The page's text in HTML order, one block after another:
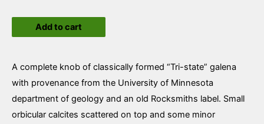
quantityAdd to cart
A complete knob of classically formed “Tri-state” galena
with provenance from the University of Minnesota
department of geology and an old Rocksmiths label. Small
orbicular calcites scattered on top and some minor